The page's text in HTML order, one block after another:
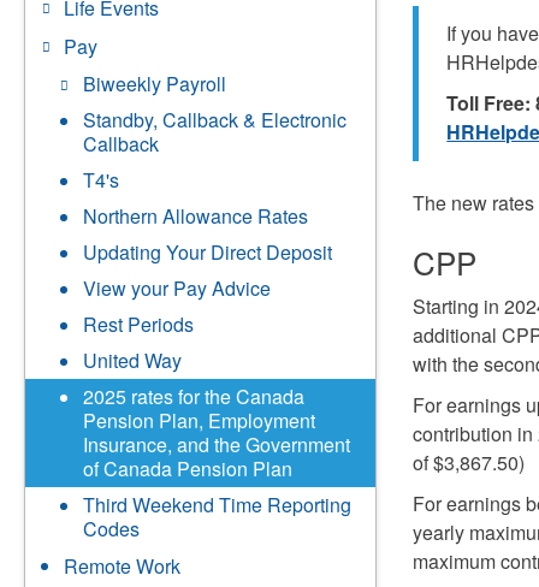
Life Events
Pay
Biweekly Payroll
Standby, Callback & Electronic
Callback
T4's
Northern Allowance Rates
Updating Your Direct Deposit
View your Pay Advice
Rest Periods
United Way
2025 rates for the Canada
Pension Plan, Employment
Insurance, and the Government
of Canada Pension Plan
Third Weekend Time Reporting
Codes
Remote Work
If you
Toll Free:
The new
CPP
Starting in
additional
with the
For earnings
contribution
of $3,867.50)
For earnings
yearly
maximum